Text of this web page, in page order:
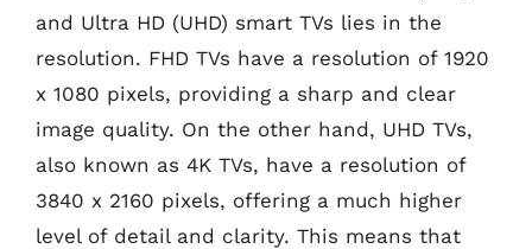
and Ultra HD (UHD) smart TVs lies in the
resolution. FHD TVs have a resolution of 1920
x 1080 pixels, providing a sharp and clear
image quality. On the other hand, UHD TVs,
also known as 4K TVs, have a resolution of
3840 x 2160 pixels, offering a much higher
level of detail and clarity. This means that